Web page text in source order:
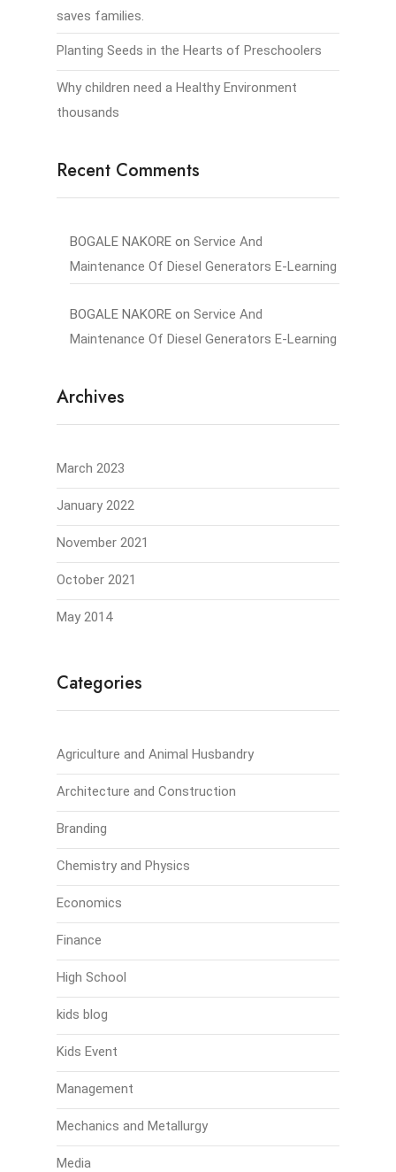
saves families.
Planting Seeds in the Hearts of Preschoolers
Why children need a Healthy Environment
thousands
Recent Comments
BOGALE NAKORE on Service And
Maintenance Of Diesel Generators E-Learning
BOGALE NAKORE on Service And
Maintenance Of Diesel Generators E-Learning
Archives
March 2023
January 2022
November 2021
October 2021
May 2014
Categories
Agriculture and Animal Husbandry
Architecture and Construction
Branding
Chemistry and Physics
Economics
Finance
High School
kids blog
Kids Event
Management
Mechanics and Metallurgy
Media